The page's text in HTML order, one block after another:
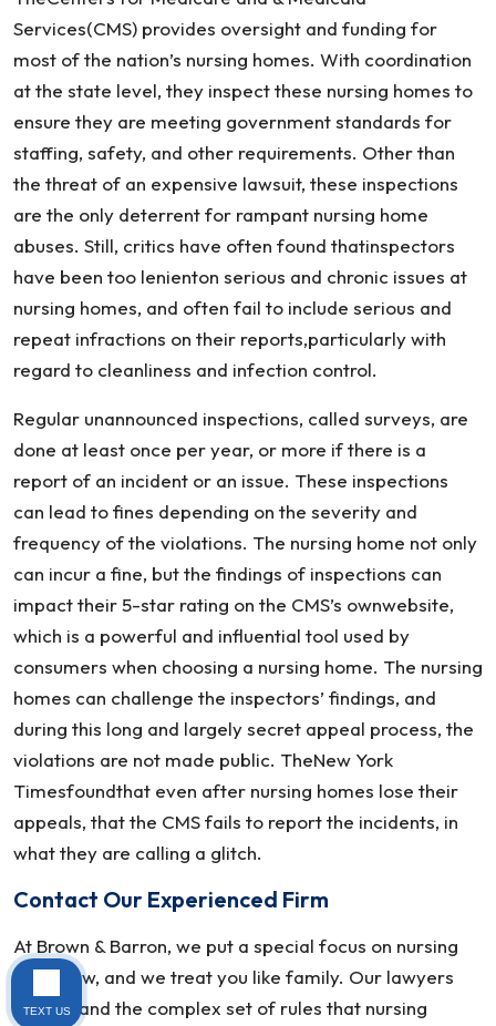
Services(CMS) provides oversight and funding for
most of the nation’s nursing homes. With coordination
at the state level, they inspect these nursing homes to
ensure they are meeting government standards for
staffing, safety, and other requirements. Other than
the threat of an expensive lawsuit, these inspections
are the only deterrent for rampant nursing home
abuses. Still, critics have often found thatinspectors
have been too lenienton serious and chronic issues at
nursing homes, and often fail to include serious and
repeat infractions on their reports,particularly with
regard to cleanliness and infection control.
Regular unannounced inspections, called surveys, are
done at least once per year, or more if there is a
report of an incident or an issue. These inspections
can lead to fines depending on the severity and
frequency of the violations. The nursing home not only
can incur a fine, but the findings of inspections can
impact their 5-star rating on the CMS’s ownwebsite,
which is a powerful and influential tool used by
consumers when choosing a nursing home. The nursing
homes can challenge the inspectors’ findings, and
during this long and largely secret appeal process, the
violations are not made public. TheNew York
Timesfoundthat even after nursing homes lose their
appeals, that the CMS fails to report the incidents, in
what they are calling a glitch.
Contact Our Experienced Firm
At Brown & Barron, we put a special focus on nursing
home law, and we treat you like family. Our lawyers
understand the complex set of rules that nursing
TEXT US